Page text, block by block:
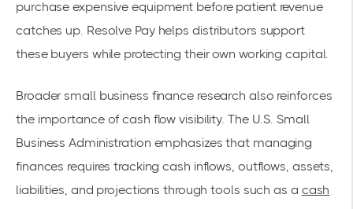
purchase expensive equipment before patient revenue
catches up. Resolve Pay helps distributors support
these buyers while protecting their own working capital.
Broader small business finance research also reinforces
the importance of cash flow visibility. The U.S. Small
Business Administration emphasizes that managing
finances requires tracking cash inflows, outflows, assets,
liabilities, and projections through tools such as a cash